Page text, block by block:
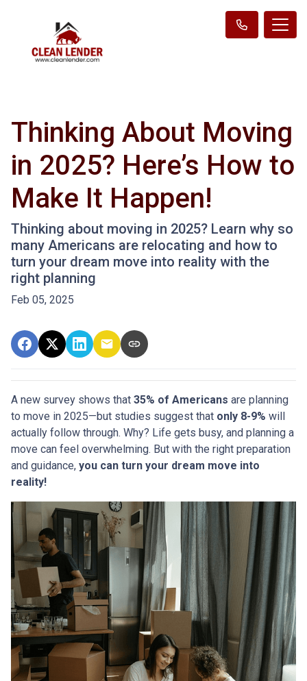
Thinking About Moving
in 2025? Here’s How to
Make It Happen!
Thinking about moving in 2025? Learn why so
many Americans are relocating and how to
turn your dream move into reality with the
right planning
Feb 05, 2025
A new survey shows that 35% of Americans are planning
to move in 2025—but studies suggest that only 8-9% will
actually follow through. Why? Life gets busy, and planning a
move can feel overwhelming. But with the right preparation
and guidance, you can turn your dream move into
reality!